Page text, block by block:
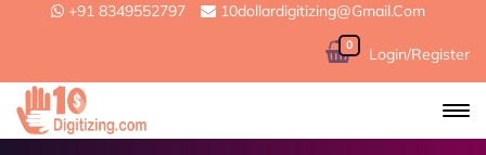
+91 8349552797 10dollardigitizing@gmail.com
0 Login/Register